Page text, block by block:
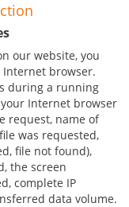
our website, you
browser.
during a running
Internet browser
request, name of
was requested,
file not found),
the screen
complete IP
data volume.